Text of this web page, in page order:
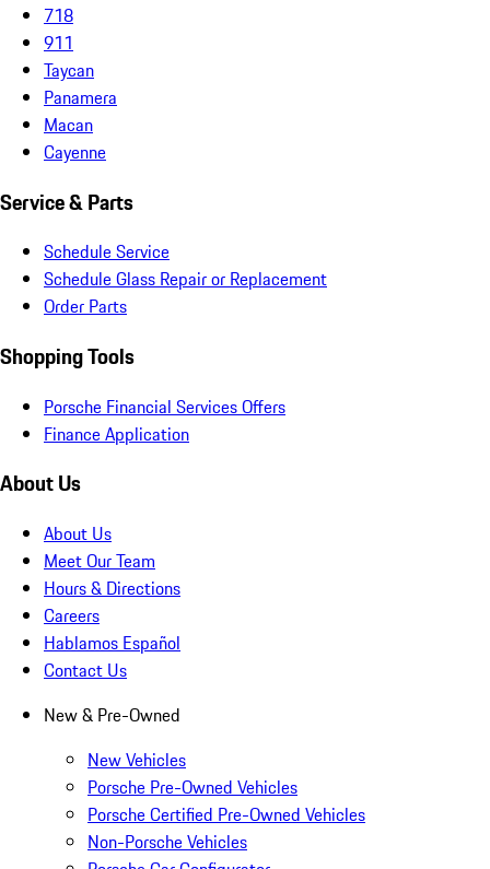
718
911
Taycan
Panamera
Macan
Cayenne
Service & Parts
Schedule Service
Schedule Glass Repair or Replacement
Order Parts
Shopping Tools
Porsche Financial Services Offers
Finance Application
About Us
About Us
Meet Our Team
Hours & Directions
Careers
Hablamos Español
Contact Us
New & Pre-Owned
New Vehicles
Porsche Pre-Owned Vehicles
Porsche Certified Pre-Owned Vehicles
Non-Porsche Vehicles